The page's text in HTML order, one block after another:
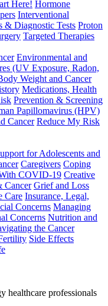
Here! Hormone
Interventional
& Diagnostic Tests Proton
Targeted Therapies
Environmental and
(UV Exposure, Radon,
Weight and Cancer
Medications, Health
Prevention & Screening
Papillomavirus (HPV)
Cancer Reduce My Risk
for Adolescents and
Caregivers Coping
COVID-19 Creative
Cancer Grief and Loss
Care Insurance, Legal,
Concerns Managing
Concerns Nutrition and
the Cancer
Side Effects
healthcare professionals